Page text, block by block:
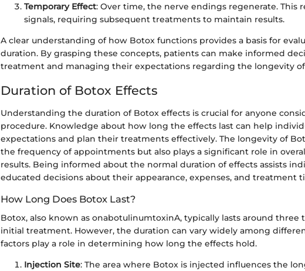
Temporary Effect: Over time, the nerve endings regenerate. This
signals, requiring subsequent treatments to maintain results.
A clear understanding of how Botox functions provides a basis for
duration. By grasping these concepts, patients can make informed
treatment and managing their expectations regarding the longevity
Duration of Botox Effects
Understanding the duration of Botox effects is crucial for anyone
procedure. Knowledge about how long the effects last can help
expectations and plan their treatments effectively. The longevity of
the frequency of appointments but also plays a significant role in
results. Being informed about the normal duration of effects assists
educated decisions about their appearance, expenses, and treatment
How Long Does Botox Last?
Botox, also known as onabotulinumtoxinA, typically lasts around three
initial treatment. However, the duration can vary widely among
factors play a role in determining how long the effects hold.
Injection Site: The area where Botox is injected influences the